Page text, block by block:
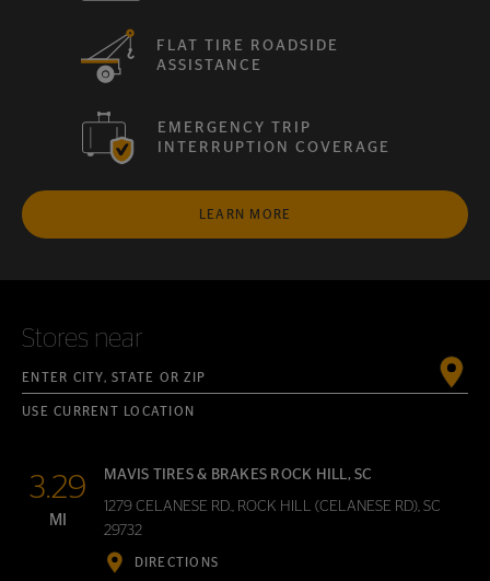
FLAT TIRE ROADSIDE
ASSISTANCE
EMERGENCY TRIP
INTERRUPTION COVERAGE
LEARN MORE
Stores near
USE CURRENT LOCATION
3.29
MI
MAVIS TIRES & BRAKES ROCK HILL, SC
1279 CELANESE RD., ROCK HILL (CELANESE RD), SC
29732
DIRECTIONS